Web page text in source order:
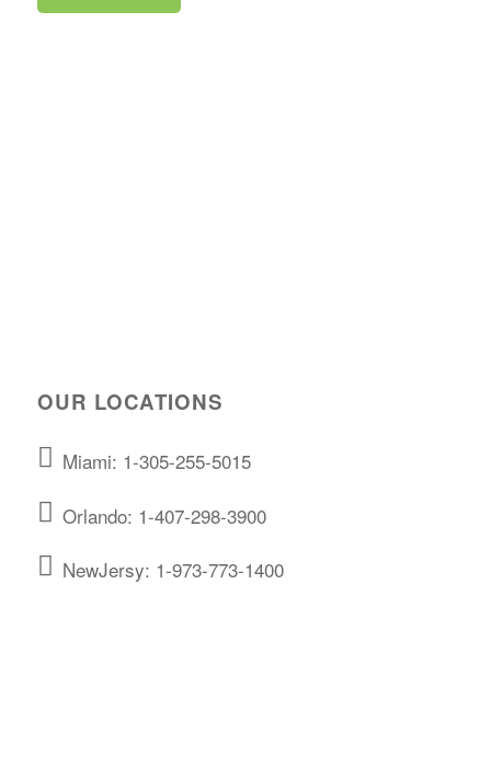
OUR LOCATIONS
Miami: 1-305-255-5015
Orlando: 1-407-298-3900
NewJersy: 1-973-773-1400